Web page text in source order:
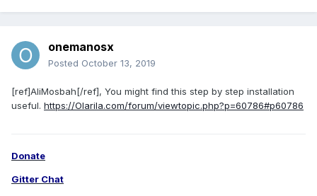
onemanosx
Posted October 13, 2019
[ref]AliMosbah[/ref], You might find this step by step installation
useful. https://Olarila.com/forum/viewtopic.php?p=60786#p60786
Donate
Gitter Chat